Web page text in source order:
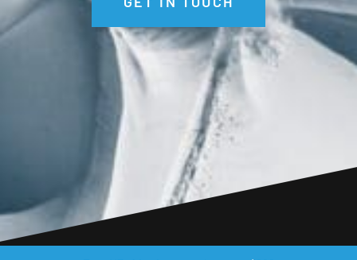
moisture free environment that keeps you hygienic and
odour free even when worn multiple times – trust us, as
(sometimes) unwashed outdoor gurus, we have tested this
one almost excessively.
Additional Features:
4-Way Ultra-Durable Stretch
Flatlock Seams
Sculpted Panels